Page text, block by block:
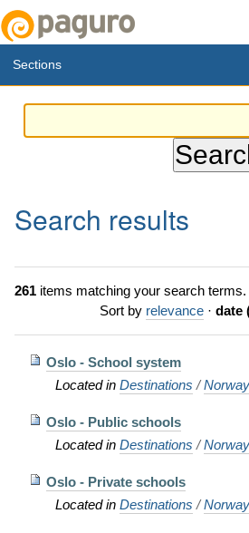
Sections
Search results
261items matching your search terms.
Sort by relevance · date
Oslo - School system
Located in Destinations /Norway
Oslo - Public schools
Located in Destinations /Norway
Oslo - Private schools
Located in Destinations /Norway